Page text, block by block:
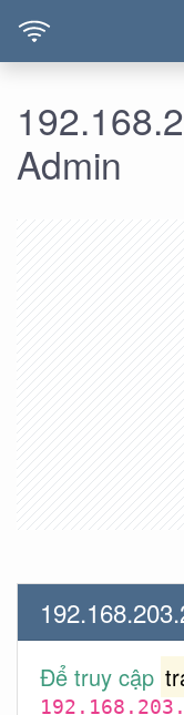
Admin
Để truy cập